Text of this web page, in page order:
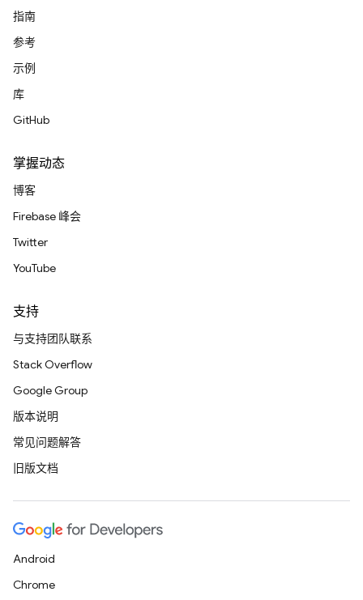
指南
参考
示例
库
GitHub
掌握动态
博客
Firebase 峰会
Twitter
YouTube
支持
与支持团队联系
Stack Overflow
Google Group
版本说明
常见问题解答
旧版文档
Android
Chrome